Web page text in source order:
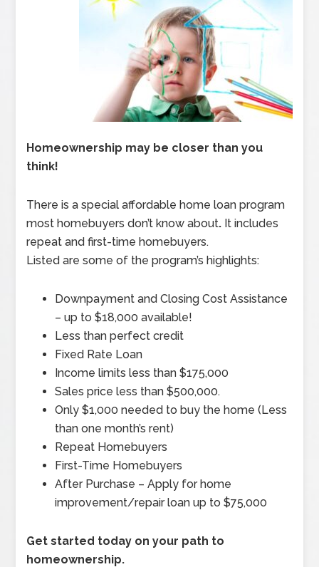
Homeownership may be closer than you
think!
There is a special affordable home loan program
most homebuyers don’t know about. It includes
repeat and first-time homebuyers.
Listed are some of the program’s highlights:
Downpayment and Closing Cost Assistance
– up to $18,000 available!
Less than perfect credit
Fixed Rate Loan
Income limits less than $175,000
Sales price less than $500,000.
Only $1,000 needed to buy the home (Less
than one month’s rent)
Repeat Homebuyers
First-Time Homebuyers
After Purchase – Apply for home
improvement/repair loan up to $75,000
Get started today on your path to
homeownership.